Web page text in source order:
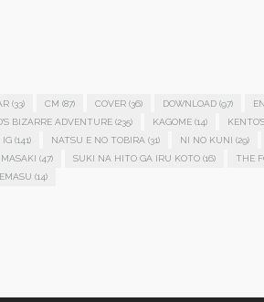
(33) CM (87) COVER (36) DOWNLOAD (97)
BIZARRE ADVENTURE (235) KAGOME (14)
IG (141) NATSU E NO TOBIRA (31) NI NO KUNI (29)
(47) SUKI NA HITO GA IRU KOTO (16) THE
(14)